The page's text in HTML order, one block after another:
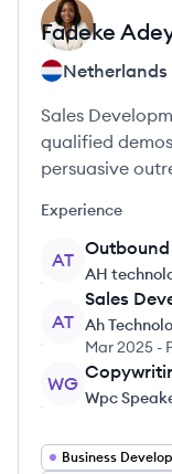
Fadeke
Netherlands
Sales
qualified
persuasive
Experience
AT
Outbound
AH
AT
Sales
Ah
Mar 2025 -
WG
Wpc
Business